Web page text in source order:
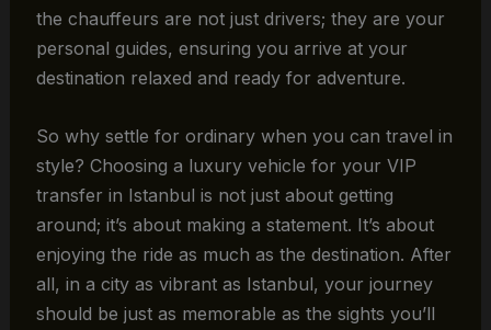
the chauffeurs are not just drivers; they are your
personal guides, ensuring you arrive at your
destination relaxed and ready for adventure.
So why settle for ordinary when you can travel in
style? Choosing a luxury vehicle for your VIP
transfer in Istanbul is not just about getting
around; it’s about making a statement. It’s about
enjoying the ride as much as the destination. After
all, in a city as vibrant as Istanbul, your journey
should be just as memorable as the sights you’ll